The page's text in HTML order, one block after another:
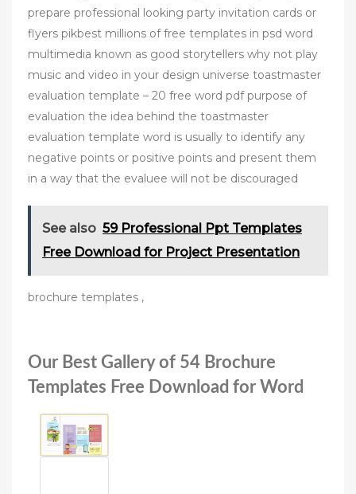
prepare professional looking party invitation cards or
flyers pikbest millions of free templates in psd word
multimedia known as good storytellers why not play
music and video in your design universe toastmaster
evaluation template – 20 free word pdf purpose of
evaluation the idea behind the toastmaster
evaluation template word is usually to identify any
negative points or positive points and present them
in a way that the evaluee will not be discouraged
See also 59 Professional Ppt Templates
Free Download for Project Presentation
brochure templates ,
Our Best Gallery of 54 Brochure
Templates Free Download for Word